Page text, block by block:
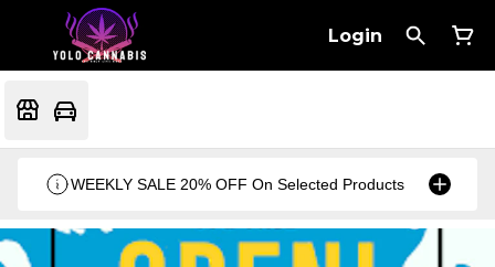
Login
WEEKLY SALE 20% OFF On Selected Products